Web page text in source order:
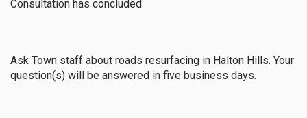
Consultation has concluded
Ask Town staff about roads resurfacing in Halton Hills. Your
question(s) will be answered in five business days.